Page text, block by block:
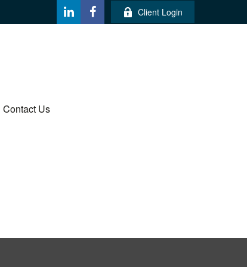
Client Login
Contact Us